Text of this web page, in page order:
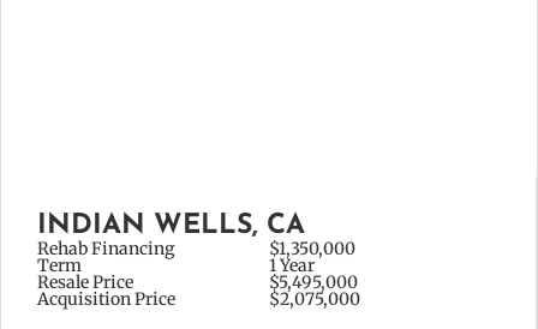
INDIAN WELLS, CA
Rehab Financing $1,350,000
Term 1 Year
Resale Price $5,495,000
Acquisition Price $2,075,000